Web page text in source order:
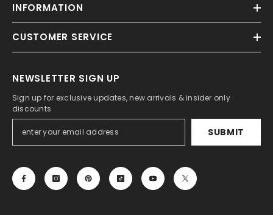
INFORMATION
CUSTOMER SERVICE
NEWSLETTER SIGN UP
Sign up for exclusive updates, new arrivals & insider only
discounts
SUBMIT